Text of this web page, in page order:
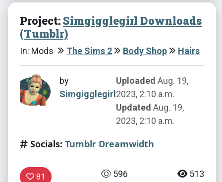
Project:Simgigglegirl Downloads
(Tumblr)
In: Mods The Sims 2 Body Shop Hairs
by
Simgigglegirl
Uploaded Aug. 19,
2023, 2:10 a.m.
Updated Aug. 19,
2023, 2:10 a.m.
Socials: Tumblr Dreamwidth
81 596 513